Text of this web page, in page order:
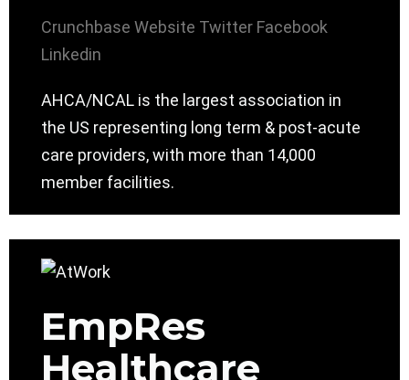
Crunchbase Website Twitter Facebook
Linkedin
AHCA/NCAL is the largest association in
the US representing long term & post-acute
care providers, with more than 14,000
member facilities.
EmpRes
Healthcare